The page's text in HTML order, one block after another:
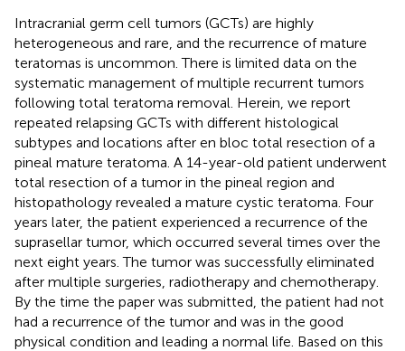
Intracranial germ cell tumors (GCTs) are highly
heterogeneous and rare, and the recurrence of mature
teratomas is uncommon. There is limited data on the
systematic management of multiple recurrent tumors
following total teratoma removal. Herein, we report
repeated relapsing GCTs with different histological
subtypes and locations after en bloc total resection of a
pineal mature teratoma. A 14-year-old patient underwent
total resection of a tumor in the pineal region and
histopathology revealed a mature cystic teratoma. Four
years later, the patient experienced a recurrence of the
suprasellar tumor, which occurred several times over the
next eight years. The tumor was successfully eliminated
after multiple surgeries, radiotherapy and chemotherapy.
By the time the paper was submitted, the patient had not
had a recurrence of the tumor and was in the good
physical condition and leading a normal life. Based on this